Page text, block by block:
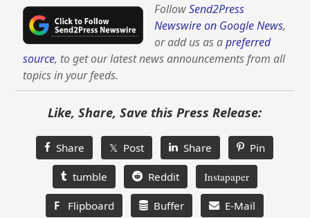
FollowSend2Press
Newswire on Google News,
or add us as apreferred
source, to get our latest news announcements from all
topics in your feeds.
Like, Share, Save this Press Release:
Share 𝕏 Post Share Pin
tumble Reddit Instapaper
F Flipboard Buffer E-Mail